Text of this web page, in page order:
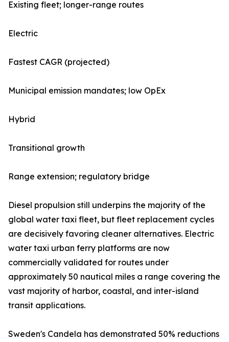
Existing fleet; longer-range routes
Electric
Fastest CAGR (projected)
Municipal emission mandates; low OpEx
Hybrid
Transitional growth
Range extension; regulatory bridge
Diesel propulsion still underpins the majority of the
global water taxi fleet, but fleet replacement cycles
are decisively favoring cleaner alternatives. Electric
water taxi urban ferry platforms are now
commercially validated for routes under
approximately 50 nautical miles a range covering the
vast majority of harbor, coastal, and inter-island
transit applications.
Sweden's Candela has demonstrated 50% reductions